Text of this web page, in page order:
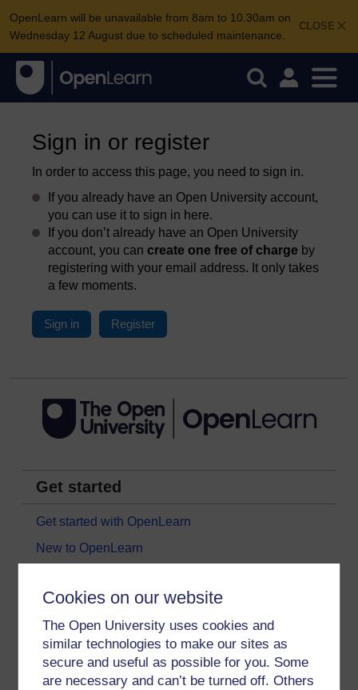
Cookies on our website
The Open University uses cookies and
similar technologies to make our sites as
secure and useful as possible for you. Some
are necessary and can’t be turned off. Others
CLOSE
OpenLearn will be unavailable from 8am to 10.30am on
Wednesday 12 August due to scheduled maintenance.
Sign in or register
In order to access this page, you need to sign in.
If you already have an Open University account,
you can use it to sign in here.
If you don’t already have an Open University
account, you can create one free of charge by
registering with your email address. It only takes
a few moments.
Sign in Register
Get started
Get started with OpenLearn
New to OpenLearn
All our free courses
Badged courses
Free learning hubs
Games, quizzes & activities